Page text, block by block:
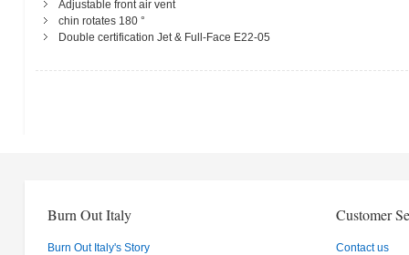
Adjustable front air vent
chin rotates 180 °
Double certification Jet & Full-Face E22-05
Burn Out Italy
Burn Out Italy's Story
Customer
Contact us